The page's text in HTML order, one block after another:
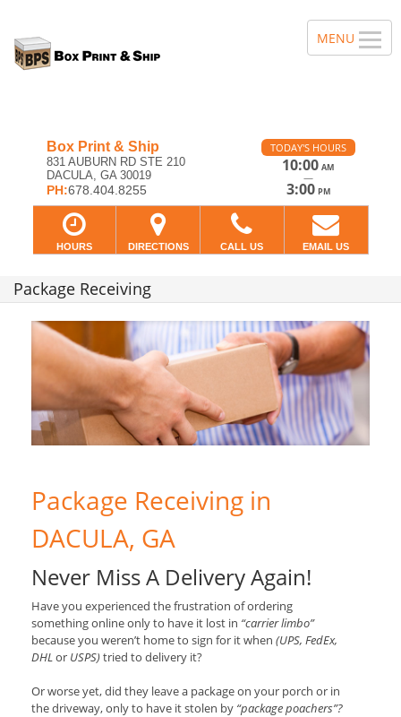
Box Print & Ship
831 AUBURN RD STE 210
DACULA, GA 30019
PH:678.404.8255
TODAY'S HOURS
10:00 AM
—
3:00 PM
HOURS DIRECTIONS CALL US EMAIL US
Package Receiving
Package Receiving in
DACULA, GA
Never Miss A Delivery Again!
Have you experienced the frustration of ordering
something online only to have it lost in “carrier limbo”
because you weren’t home to sign for it when (UPS, FedEx,
DHLor USPS)tried to delivery it?
Or worse yet, did they leave a package on your porch or in
the driveway, only to have it stolen by “package poachers”?